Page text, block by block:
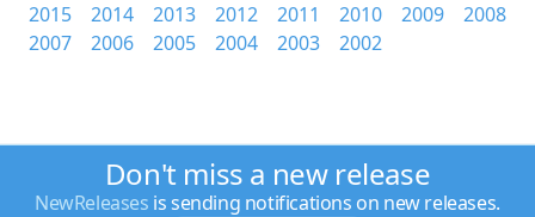
2015
2014 2013 2012 2011 2010 2009
2008
2007
2006 2005 2004 2003 2002
Don't miss a new release
NewReleases is sending notifications on new releases.